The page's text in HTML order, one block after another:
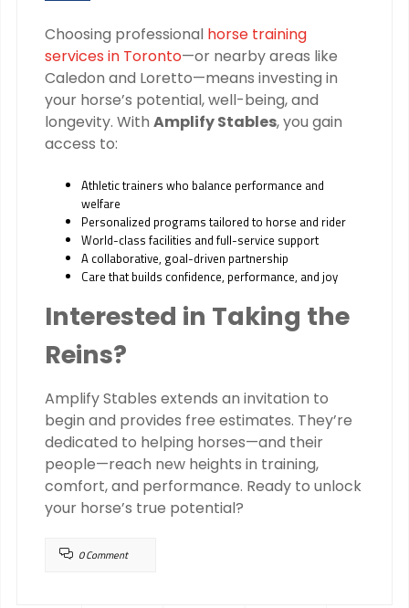
Choosing professional horse training
services in Toronto—or nearby areas like
Caledon and Loretto—means investing in
your horse’s potential, well-being, and
longevity. With Amplify Stables, you gain
access to:
Athletic trainers who balance performance and
welfare
Personalized programs tailored to horse and rider
World-class facilities and full-service support
A collaborative, goal-driven partnership
Care that builds confidence, performance, and joy
Interested in Taking the
Reins?
Amplify Stables extends an invitation to
begin and provides free estimates. They’re
dedicated to helping horses—and their
people—reach new heights in training,
comfort, and performance. Ready to unlock
your horse’s true potential?
0 Comment